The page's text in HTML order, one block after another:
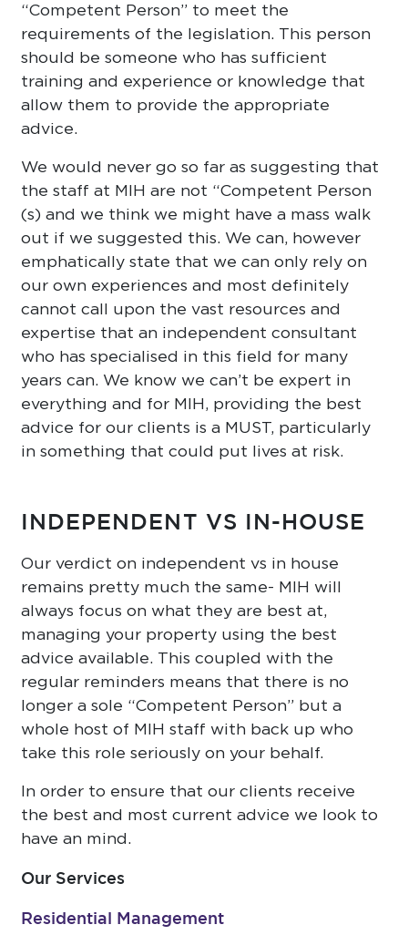
“Competent Person” to meet the
requirements of the legislation. This person
should be someone who has sufficient
training and experience or knowledge that
allow them to provide the appropriate
advice.
We would never go so far as suggesting that
the staff at MIH are not “Competent Person
(s) and we think we might have a mass walk
out if we suggested this. We can, however
emphatically state that we can only rely on
our own experiences and most definitely
cannot call upon the vast resources and
expertise that an independent consultant
who has specialised in this field for many
years can. We know we can’t be expert in
everything and for MIH, providing the best
advice for our clients is a MUST, particularly
in something that could put lives at risk.
INDEPENDENT VS IN-HOUSE
Our verdict on independent vs in house
remains pretty much the same- MIH will
always focus on what they are best at,
managing your property using the best
advice available. This coupled with the
regular reminders means that there is no
longer a sole “Competent Person” but a
whole host of MIH staff with back up who
take this role seriously on your behalf.
In order to ensure that our clients receive
the best and most current advice we look to
have an mind.
Our Services
Residential Management